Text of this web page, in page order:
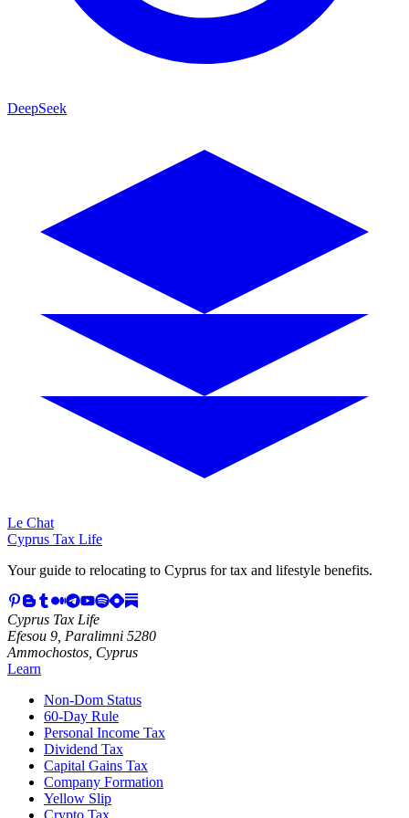
DeepSeek
Le Chat
Cyprus Tax Life
Your guide to relocating to Cyprus for tax and lifestyle benefits.
Cyprus Tax Life
Efesou 9, Paralimni 5280
Ammochostos, Cyprus
Learn
Non-Dom Status
60-Day Rule
Personal Income Tax
Dividend Tax
Capital Gains Tax
Company Formation
Yellow Slip
Crypto Tax